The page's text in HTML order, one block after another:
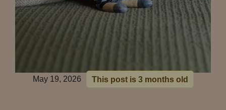
May 19, 2026 This post is 3 months old